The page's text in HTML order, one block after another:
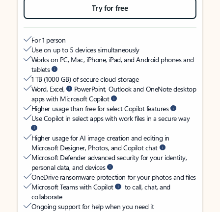
Try for free
For 1 person
Use on up to 5 devices simultaneously
Works on PC, Mac, iPhone, iPad, and Android phones and
tablets
1 TB (1000 GB) of secure cloud storage
Word, Excel,
PowerPoint, Outlook and OneNote desktop
apps with Microsoft Copilot
Higher usage than free for select Copilot features
Use Copilot in select apps with work files in a secure way
Higher usage for AI image creation and editing in
Microsoft Designer, Photos, and Copilot chat
Microsoft Defender advanced security for your identity,
personal data, and devices
OneDrive ransomware protection for your photos and files
Microsoft Teams with Copilot
to call, chat, and
collaborate
Ongoing support for help when you need it